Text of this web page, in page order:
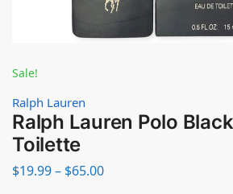
Sale!
Ralph Lauren
Ralph Lauren Polo
Toilette
$19.99– $65.00